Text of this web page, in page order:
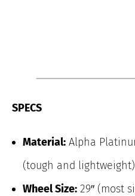
SPECS
Material: Alpha
(tough and lightweight)
Wheel Size: 29″ (most